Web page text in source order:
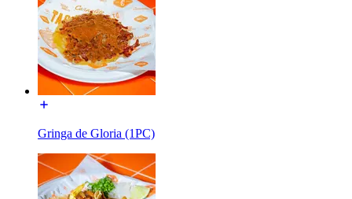
Gringa de Gloria (1PC)